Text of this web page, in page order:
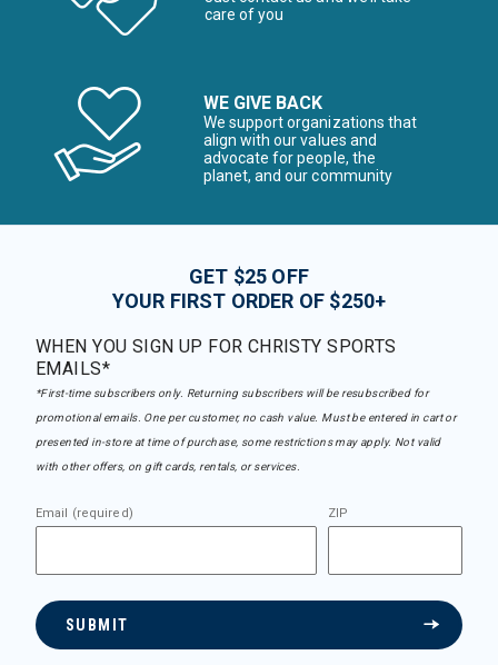
care of you
WE GIVE BACK
We support organizations that
align with our values and
advocate for people, the
planet, and our community
GET $25 OFF
YOUR FIRST ORDER OF $250+
WHEN YOU SIGN UP FOR CHRISTY SPORTS
EMAILS*
*First-time subscribers only. Returning subscribers will be resubscribed for
promotional emails. One per customer, no cash value. Must be entered in cart or
presented in-store at time of purchase, some restrictions may apply. Not valid
with other offers, on gift cards, rentals, or services.
Email (required) ZIP
SUBMIT